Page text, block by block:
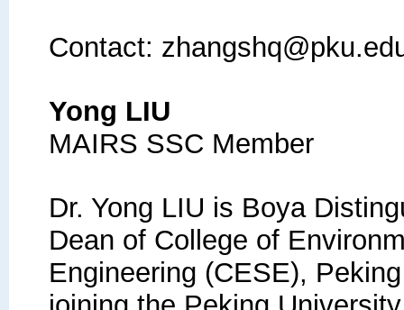
Contact:
Yong LIU
MAIRS SSC Member
Dr. Yong LIU is Boya
Dean of College of
Engineering (CESE),